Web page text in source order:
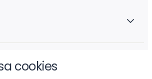
cookies